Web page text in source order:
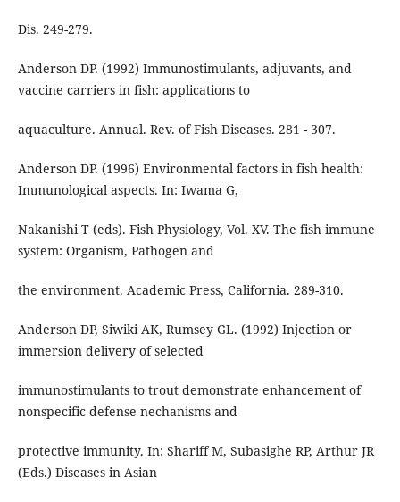
Dis. 249-279.
Anderson DP. (1992) Immunostimulants, adjuvants, and
vaccine carriers in fish: applications to
aquaculture. Annual. Rev. of Fish Diseases. 281 - 307.
Anderson DP. (1996) Environmental factors in fish health:
Immunological aspects. In: Iwama G,
Nakanishi T (eds). Fish Physiology, Vol. XV. The fish immune
system: Organism, Pathogen and
the environment. Academic Press, California. 289-310.
Anderson DP, Siwiki AK, Rumsey GL. (1992) Injection or
immersion delivery of selected
immunostimulants to trout demonstrate enhancement of
nonspecific defense nechanisms and
protective immunity. In: Shariff M, Subasighe RP, Arthur JR
(Eds.) Diseases in Asian